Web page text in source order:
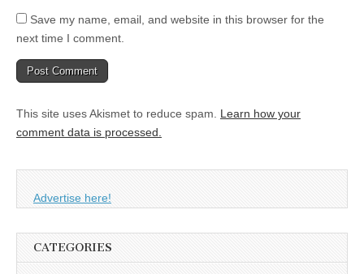
Save my name, email, and website in this browser for the
next time I comment.
This site uses Akismet to reduce spam. Learn how your
comment data is processed.
Advertise here!
CATEGORIES